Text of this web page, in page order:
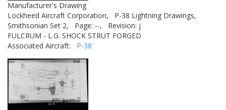
Manufacturer's Drawing
Lockheed Aircraft Corporation,
P-38 Lightning Drawings,
Smithsonian Set 2,
Page: --,
Revision: j
FULCRUM - L.G. SHOCK STRUT FORGED
Associated Aircraft: P-38